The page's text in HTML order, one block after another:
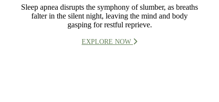
Sleep apnea disrupts the symphony of slumber, as breaths
falter in the silent night, leaving the mind and body
gasping for restful reprieve.
EXPLORE NOW